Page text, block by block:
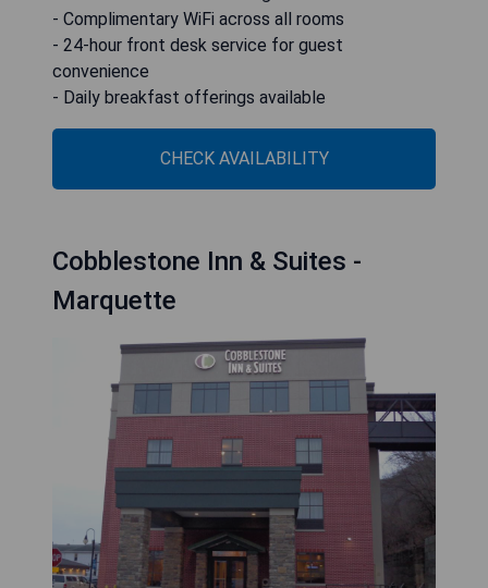
- Complimentary WiFi across all rooms
- 24-hour front desk service for guest
convenience
- Daily breakfast offerings available
CHECK AVAILABILITY
Cobblestone Inn & Suites -
Marquette